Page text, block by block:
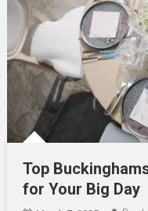
Top
for Your Big Day